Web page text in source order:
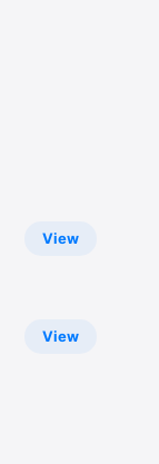
View
View